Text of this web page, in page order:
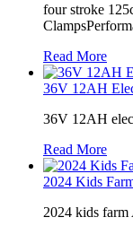
four stroke
Read More
36V 12AH
36V 12AH
Read More
2024 Kids
2024 kids farm